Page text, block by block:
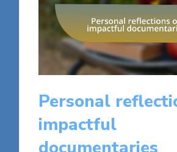
Personal
impactful